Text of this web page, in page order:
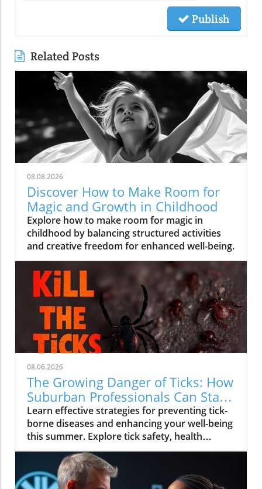
Publish
Related Posts
08.08.2026
Discover How to Make Room for
Magic and Growth in Childhood
Explore how to make room for magic in
childhood by balancing structured activities
and creative freedom for enhanced well-being.
08.06.2026
The Growing Danger of Ticks: How
Suburban Professionals Can Stay
Safe
Learn effective strategies for preventing tick-
borne diseases and enhancing your well-being
this summer. Explore tick safety, health
trends, and actionable wellness tips.